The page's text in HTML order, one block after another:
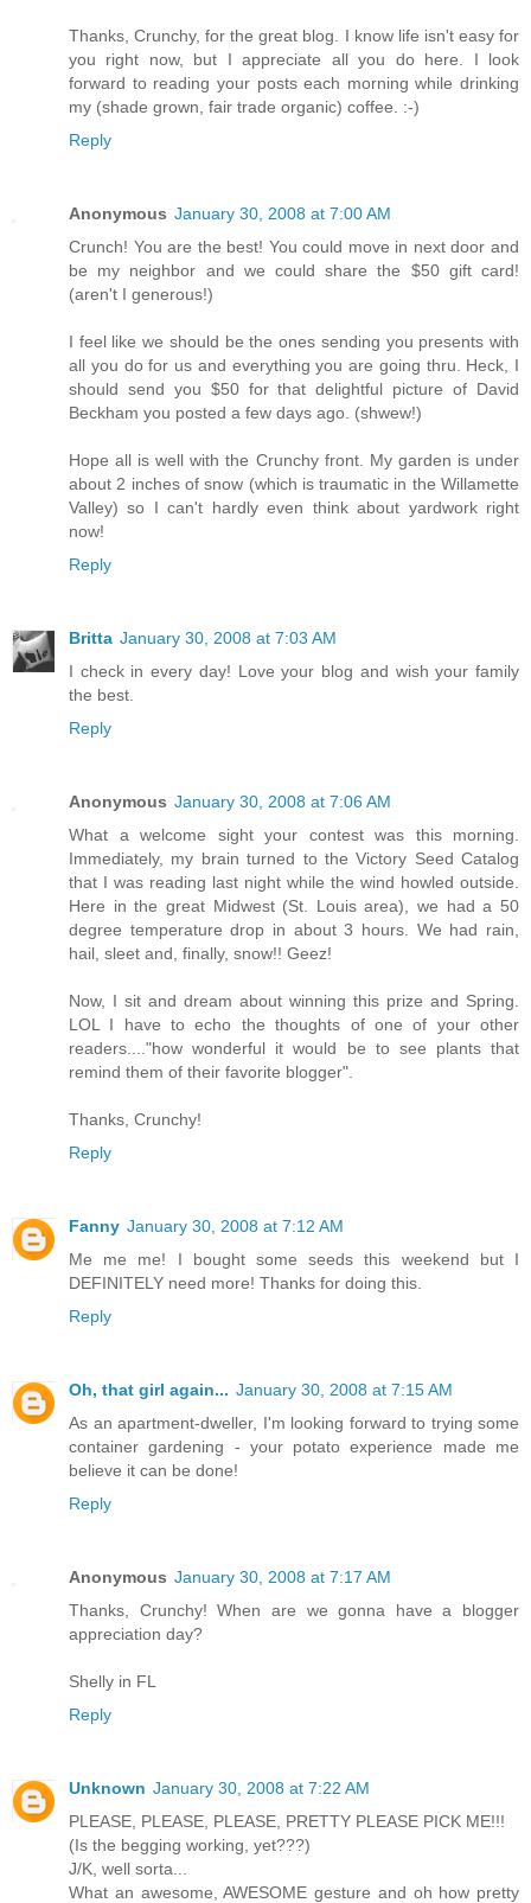
Thanks, Crunchy, for the great blog. I know life isn't easy for
you right now, but I appreciate all you do here. I look
forward to reading your posts each morning while drinking
my (shade grown, fair trade organic) coffee. :-)
Reply
Anonymous January 30, 2008 at 7:00 AM
Crunch! You are the best! You could move in next door and
be my neighbor and we could share the $50 gift card!
(aren't I generous!)
I feel like we should be the ones sending you presents with
all you do for us and everything you are going thru. Heck, I
should send you $50 for that delightful picture of David
Beckham you posted a few days ago. (shwew!)
Hope all is well with the Crunchy front. My garden is under
about 2 inches of snow (which is traumatic in the Willamette
Valley) so I can't hardly even think about yardwork right
now!
Reply
Britta January 30, 2008 at 7:03 AM
I check in every day! Love your blog and wish your family
the best.
Reply
Anonymous January 30, 2008 at 7:06 AM
What a welcome sight your contest was this morning.
Immediately, my brain turned to the Victory Seed Catalog
that I was reading last night while the wind howled outside.
Here in the great Midwest (St. Louis area), we had a 50
degree temperature drop in about 3 hours. We had rain,
hail, sleet and, finally, snow!! Geez!
Now, I sit and dream about winning this prize and Spring.
LOL I have to echo the thoughts of one of your other
readers...."how wonderful it would be to see plants that
remind them of their favorite blogger".
Thanks, Crunchy!
Reply
Fanny January 30, 2008 at 7:12 AM
Me me me! I bought some seeds this weekend but I
DEFINITELY need more! Thanks for doing this.
Reply
Oh, that girl again... January 30, 2008 at 7:15 AM
As an apartment-dweller, I'm looking forward to trying some
container gardening - your potato experience made me
believe it can be done!
Reply
Anonymous January 30, 2008 at 7:17 AM
Thanks, Crunchy! When are we gonna have a blogger
appreciation day?
Shelly in FL
Reply
Unknown January 30, 2008 at 7:22 AM
PLEASE, PLEASE, PLEASE, PRETTY PLEASE PICK ME!!!
(Is the begging working, yet???)
J/K, well sorta...
What an awesome, AWESOME gesture and oh how pretty